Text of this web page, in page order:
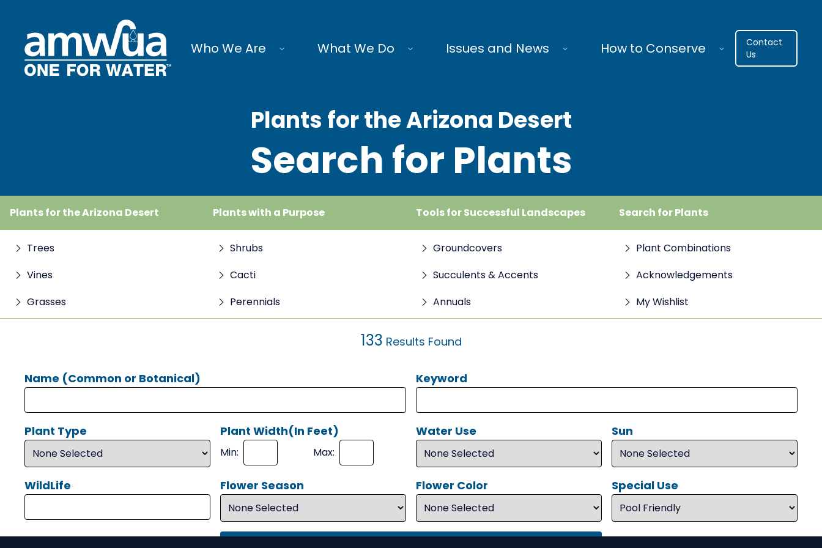
Who We Are What We Do Issues and News How to Conserve
Contact
Us
Plants for the Arizona Desert
Search for Plants
Plants for the Arizona Desert Plants with a Purpose Tools for Successful Landscapes Search for Plants
Trees Shrubs
Groundcovers
Vines
Cacti
Succulents & Accents
Grasses
Perennials Annuals
Plant Combinations
Acknowledgements
My Wishlist
133 Results Found
Name (Common or Botanical) Keyword
Plant Type Plant Width(In Feet)
Min: Max:
Water Use Sun
WildLife Flower Season Flower Color Special Use